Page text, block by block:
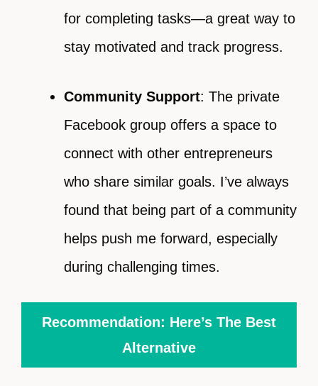
for completing tasks—a great way to
stay motivated and track progress.
Community Support: The private
Facebook group offers a space to
connect with other entrepreneurs
who share similar goals. I’ve always
found that being part of a community
helps push me forward, especially
during challenging times.
Recommendation: Here’s The Best
Alternative